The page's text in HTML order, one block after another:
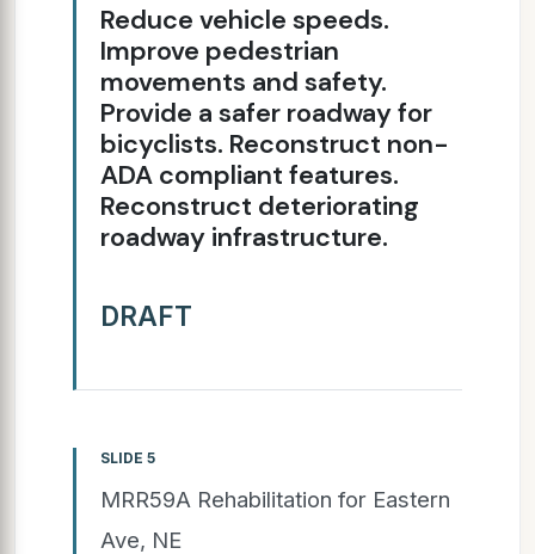
Reduce vehicle speeds.
Improve pedestrian
movements and safety.
Provide a safer roadway for
bicyclists. Reconstruct non-
ADA compliant features.
Reconstruct deteriorating
roadway infrastructure.
DRAFT
SLIDE 5
MRR59A Rehabilitation for Eastern
Ave, NE